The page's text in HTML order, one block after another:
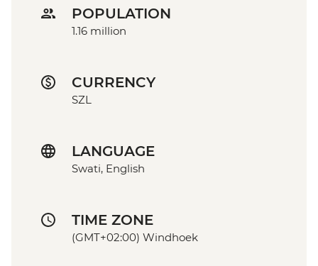
POPULATION
1.16 million
CURRENCY
SZL
LANGUAGE
Swati, English
TIME ZONE
(GMT+02:00) Windhoek